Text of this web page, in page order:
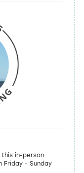
this in-person
Friday - Sunday